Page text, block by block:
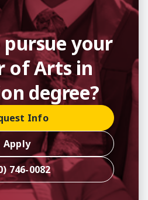
pursue your
of Arts in
degree?
Info
Apply
746-0082